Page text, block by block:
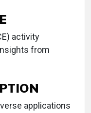
activity
from
applications